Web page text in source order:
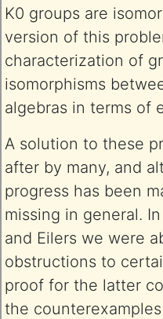
K0 groups are
version of this
characterization of
isomorphisms
algebras in terms of
A solution to these
after by many, and
progress has been
missing in general.
and Eilers we were
obstructions to
proof for the latter
the